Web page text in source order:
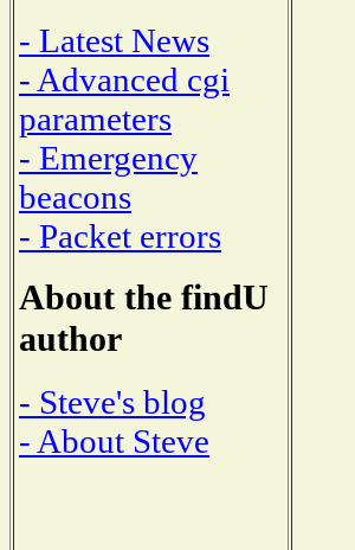
- Latest News
- Advanced cgi
parameters
- Emergency
beacons
- Packet errors
About the findU
author
- Steve's blog
- About Steve